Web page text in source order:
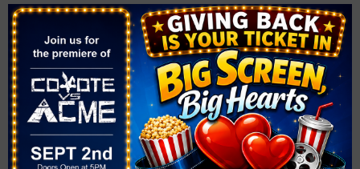
Cost:
Free
Event Category:
Workshop
Website:
https://events.thelibrarydistrict.org/event/12263781